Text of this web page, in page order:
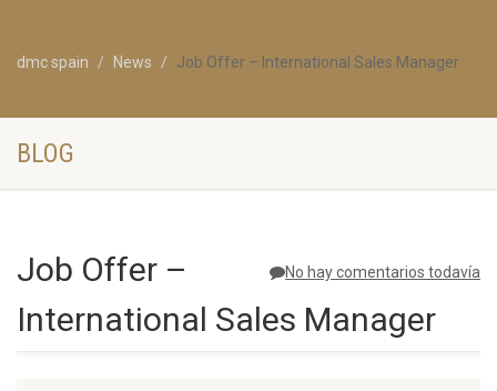
dmc spain News Job Offer – International Sales Manager
BLOG
No hay comentarios todavía
Job Offer –
International Sales Manager